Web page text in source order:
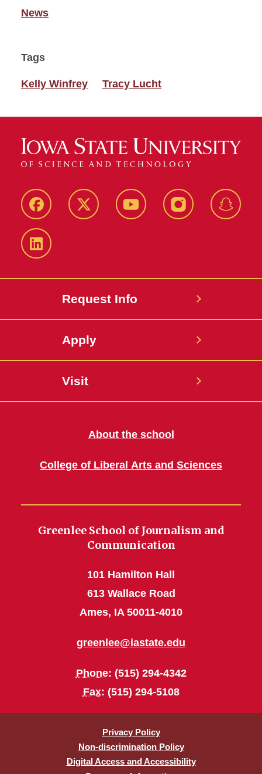
News
Tags
Kelly Winfrey Tracy Lucht
Facebook Twitter YouTube Instagram
LinkedIn
Request Info
Apply
Visit
About the school
College of Liberal Arts and Sciences
Greenlee School of Journalism and
Communication
101 Hamilton Hall
613 Wallace Road
Ames, IA 50011-4010
greenlee@iastate.edu
Phone: (515) 294-4342
Fax: (515) 294-5108
Privacy Policy
Non-discrimination Policy
Digital Access and Accessibility